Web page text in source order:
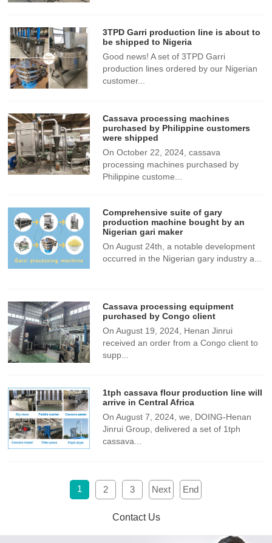
3TPD Garri production line is about to
be shipped to Nigeria
Good news! A set of 3TPD Garri
production lines ordered by our Nigerian
customer...
Cassava processing machines
purchased by Philippine customers
were shipped
On October 22, 2024, cassava
processing machines purchased by
Philippine custome...
Comprehensive suite of gary
production machine bought by an
Nigerian gari maker
​On August 24th, a notable development
occurred in the Nigerian gary industry a...
Cassava processing equipment
purchased by Congo client
​On August 19, 2024, Henan Jinrui
received an order from a Congo client to
supp...
1tph cassava flour production line will
arrive in Central Africa
On August 7, 2024, we, DOING-Henan
Jinrui Group, delivered a set of 1tph
cassava...
1 2 3 Next End
Contact Us